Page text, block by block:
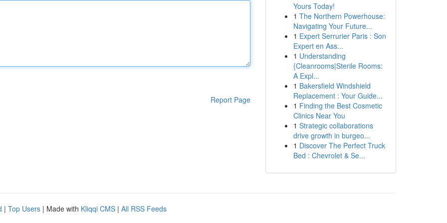
Report Page
Yours Today!
1 The Northern Powerhouse:
Navigating Your Future...
1 Expert Serrurier Paris : Son
Expert en Ass...
1 Understanding
{Cleanrooms|Sterile Rooms:
A Expl...
1 Bakersfield Windshield
Replacement : Your Guide...
1 Finding the Best Cosmetic
Clinics Near You
1 Strategic collaborations
drive growth in burgeo...
1 Discover The Perfect Truck
Bed : Chevrolet & Se...
| Top Users | Made with Kliqqi CMS | All RSS Feeds